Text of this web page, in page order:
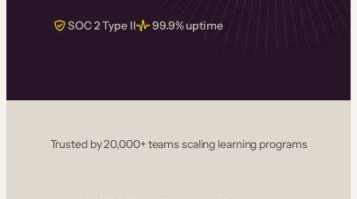
SOC 2 Type II 99.9% uptime
Trusted by 20,000+ teams scaling learning programs